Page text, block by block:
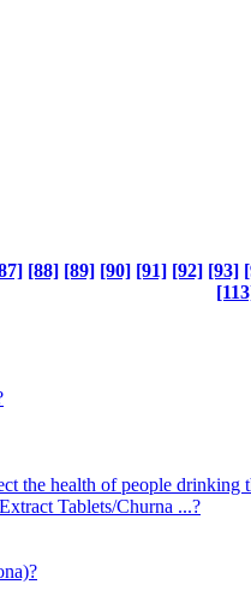
[88] [89] [90] [91] [92] [93]
the health of people drinking
Tablets/Churna ...?